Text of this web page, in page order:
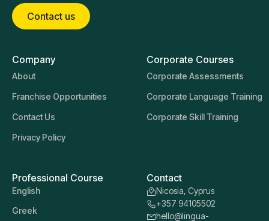
Contact us
Company
About
Franchise Opportunities
Contact Us
Privacy Policy
Corporate Courses
Corporate Assessments
Corporate Language Training
Corporate Skill Training
Professional Course
English
Greek
Contact
Nicosia, Cyprus
+357 94105502
hello@lingua-